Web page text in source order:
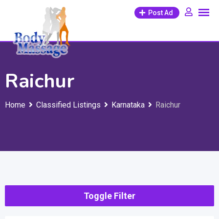
content
Post Ad
Raichur
Home Classified Listings Karnataka Raichur
Toggle Filter